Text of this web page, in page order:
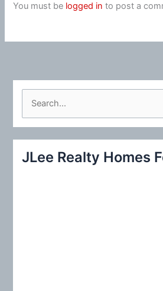
You must be logged in to post a
c
JLee Realty Homes